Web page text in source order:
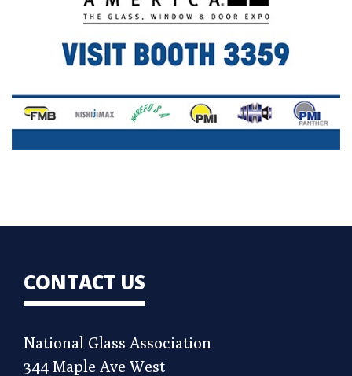
CONTACT US
National Glass Association
344 Maple Ave West